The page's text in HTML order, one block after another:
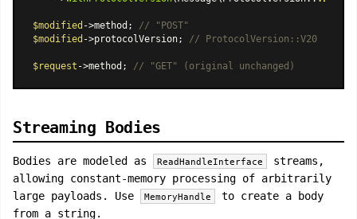
$modified ->method;
// "POST"
$modified ->protocolVersion; // ProtocolVersion::V20
$request ->method; // "GET" (original unchanged)
Streaming Bodies
Bodies are modeled as ReadHandleInterface
streams,
allowing constant-memory processing of arbitrarily
large payloads. Use
MemoryHandle
to create a body
from a string.